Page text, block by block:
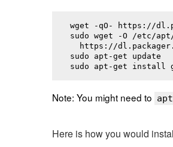
wget -qO- https://
sudo wget -O /etc/
https://
sudo apt-get update
sudo apt-get install
Note: You might need to
Here is how you would